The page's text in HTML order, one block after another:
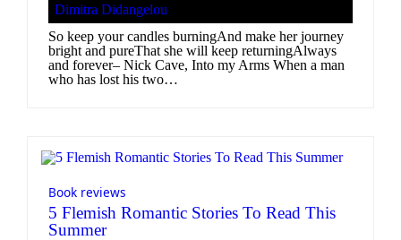
Dimitra Didangelou
So keep your candles burningAnd make her journey
bright and pureThat she will keep returningAlways
and forever– Nick Cave, Into my Arms When a man
who has lost his two…
Book reviews
5 Flemish Romantic Stories To Read This
Summer